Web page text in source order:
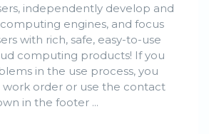
independently develop and
engines, and focus
with rich, safe, easy-to-use
computing products! If you
in the use process, you
order or use the contact
in the footer ...